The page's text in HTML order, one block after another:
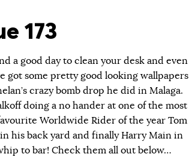
173
a good day to clean your desk and even
got some pretty good looking wallpapers
crazy bomb drop he did in Malaga.
doing a no hander at one of the most
Worldwide Rider of the year Tom
his back yard and finally Harry Main in
to bar! Check them all out below…